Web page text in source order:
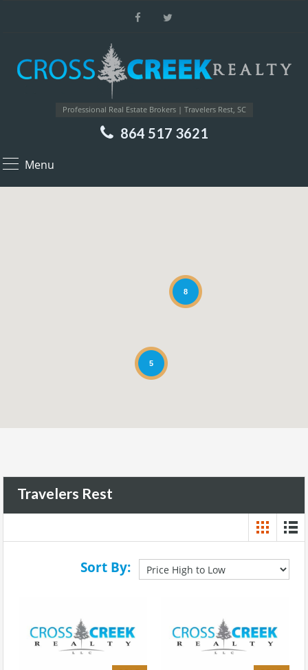
Professional Real Estate Brokers | Travelers Rest, SC
864 517 3621
Menu
5
8
Travelers Rest
Sort By: